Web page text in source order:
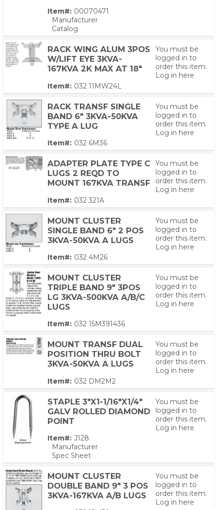
Item#: 00070471
Manufacturer
Catalog
RACK WING ALUM 3POS
W/LIFT EYE 3KVA-
167KVA 2K MAX AT 18"
Item#: 032 11MW24L
You must be
logged in to
order this item.
Log in here
RACK TRANSF SINGLE
BAND 6" 3KVA-50KVA
TYPE A LUG
Item#: 032 6M36
You must be
logged in to
order this item.
Log in here
ADAPTER PLATE TYPE C
LUGS 2 REQD TO
MOUNT 167KVA TRANSF
Item#: 032 321A
You must be
logged in to
order this item.
Log in here
MOUNT CLUSTER
SINGLE BAND 6" 2 POS
3KVA-50KVA A LUGS
Item#: 032 4M26
You must be
logged in to
order this item.
Log in here
MOUNT CLUSTER
TRIPLE BAND 9" 3POS
LG 3KVA-500KVA A/B/C
LUGS
Item#: 032 15M391436
You must be
logged in to
order this item.
Log in here
MOUNT TRANSF DUAL
POSITION THRU BOLT
3KVA-50KVA A LUGS
Item#: 032 DM2M2
You must be
logged in to
order this item.
Log in here
STAPLE 3"X1-1/16"X1/4"
GALV ROLLED DIAMOND
POINT
Item#: J128
Manufacturer
Spec Sheet
You must be
logged in to
order this item.
Log in here
MOUNT CLUSTER
DOUBLE BAND 9" 3 POS
3KVA-167KVA A/B LUGS
You must be
logged in to
order this item.
Log in here